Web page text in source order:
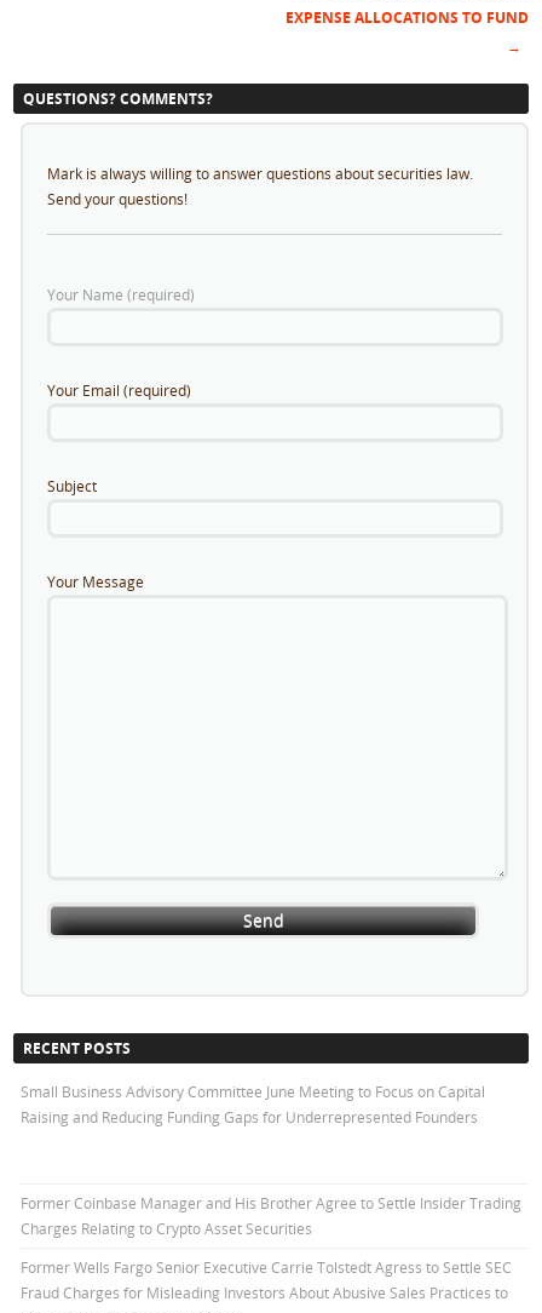
EXPENSE ALLOCATIONS TO FUND
→
QUESTIONS? COMMENTS?
Mark is always willing to answer questions about securities law.
Send your questions!
Your Name (required)
Your Email (required)
Subject
Your Message
RECENT POSTS
Small Business Advisory Committee June Meeting to Focus on Capital
Raising and Reducing Funding Gaps for Underrepresented Founders
Former Coinbase Manager and His Brother Agree to Settle Insider Trading
Charges Relating to Crypto Asset Securities
Former Wells Fargo Senior Executive Carrie Tolstedt Agress to Settle SEC
Fraud Charges for Misleading Investors About Abusive Sales Practices to